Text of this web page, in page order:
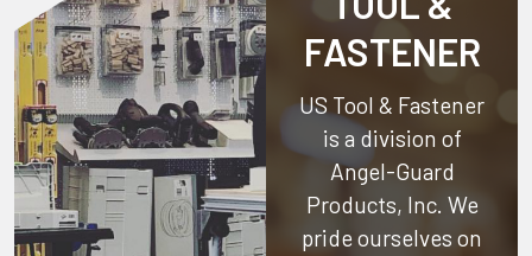
FASTENER
US Tool & Fastener
is a division of
Angel-Guard
Products, Inc. We
pride ourselves on